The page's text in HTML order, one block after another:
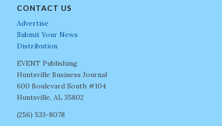
CONTACT US
Advertise
Submit Your News
Distribution
EVENT Publishing
Huntsville Business Journal
600 Boulevard South #104
Huntsville, AL 35802
(256) 533-8078